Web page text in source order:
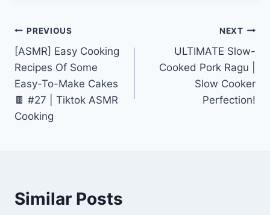
Post
navigation
PREVIOUS
[ASMR] Easy Cooking
Recipes Of Some
Easy-To-Make Cakes
🍫 #27 | Tiktok ASMR
Cooking
NEXT
ULTIMATE Slow-
Cooked Pork Ragu |
Slow Cooker
Perfection!
Similar Posts